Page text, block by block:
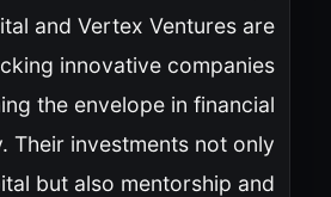
and Vertex Ventures are
innovative companies
the envelope in financial
Their investments not only
but also mentorship and